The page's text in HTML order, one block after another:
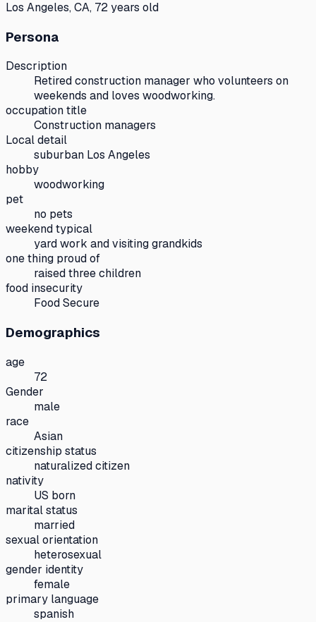
Los Angeles, CA, 72 years old
Persona
Description
Retired construction manager who volunteers on
weekends and loves woodworking.
occupation title
Construction managers
Local detail
suburban Los Angeles
hobby
woodworking
pet
no pets
weekend typical
yard work and visiting grandkids
one thing proud of
raised three children
food insecurity
Food Secure
Demographics
age
72
Gender
male
race
Asian
citizenship status
naturalized citizen
nativity
US born
marital status
married
sexual orientation
heterosexual
gender identity
female
primary language
spanish